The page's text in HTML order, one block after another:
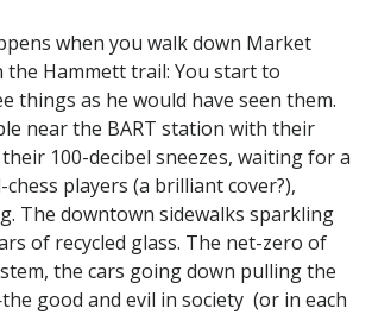
when you walk down Market
the Hammett trail: You start to
things as he would have seen them.
near the BART station with their
100-decibel sneezes, waiting for a
players (a brilliant cover?),
The downtown sidewalks sparkling
of recycled glass. The net-zero of
the cars going down pulling the
good and evil in society (or in each